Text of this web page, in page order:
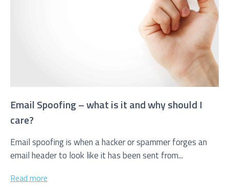
Email Spoofing – what is it and why should I
care?
Email spoofing is when a hacker or spammer forges an
email header to look like it has been sent from...
Read more